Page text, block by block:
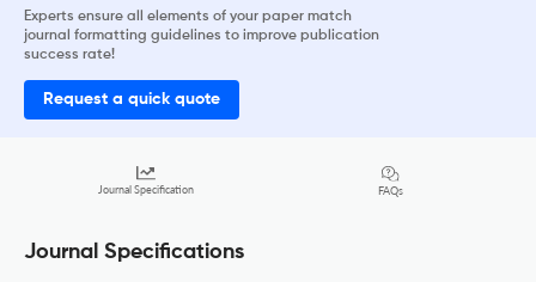
Experts ensure all elements of your paper match
journal formatting guidelines to improve publication
success rate!
Request a quick quote
Journal Specification FAQs
Journal Specifications